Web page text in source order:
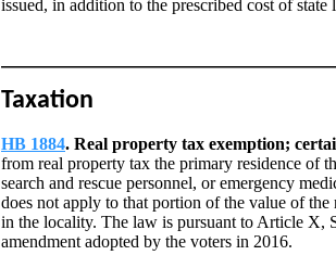
issued, in addition to the prescribed cost of state
Taxation
HB 1884. Real property tax exemption;
from real property tax the primary residence of
search and rescue personnel, or emergency
does not apply to that portion of the value of the
in the locality. The law is pursuant to Article X,
amendment adopted by the voters in 2016.